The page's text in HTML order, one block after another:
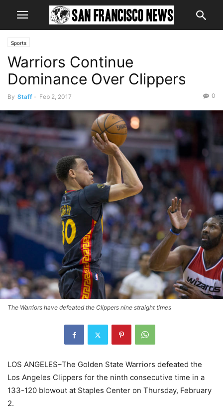
Sports
Warriors Continue
Dominance Over Clippers
By Staff - Feb 2, 2017 0
The Warriors have defeated the Clippers nine straight times
LOS ANGELES–The Golden State Warriors defeated the
Los Angeles Clippers for the ninth consecutive time in a
133-120 blowout at Staples Center on Thursday, February
2.